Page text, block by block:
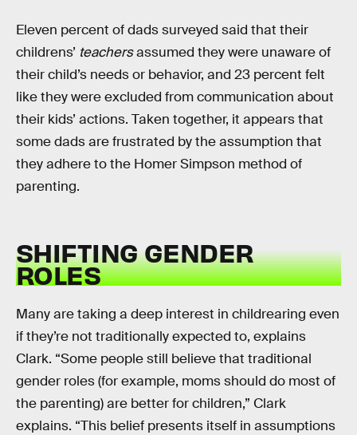
Eleven percent of dads surveyed said that their
childrens’ teachersassumed they were unaware of
their child’s needs or behavior, and 23 percent felt
like they were excluded from communication about
their kids’ actions. Taken together, it appears that
some dads are frustrated by the assumption that
they adhere to the Homer Simpson method of
parenting.
SHIFTING GENDER
ROLES
Many are taking a deep interest in childrearing even
if they’re not traditionally expected to, explains
Clark. “Some people still believe that traditional
gender roles (for example, moms should do most of
the parenting) are better for children,” Clark
explains. “This belief presents itself in assumptions